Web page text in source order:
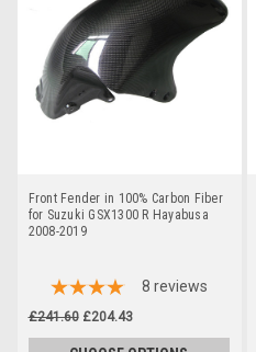
Front Fender in 100% Carbon Fiber
for Suzuki GSX1300 R Hayabusa
2008-2019
8 reviews
£241.60 £204.43